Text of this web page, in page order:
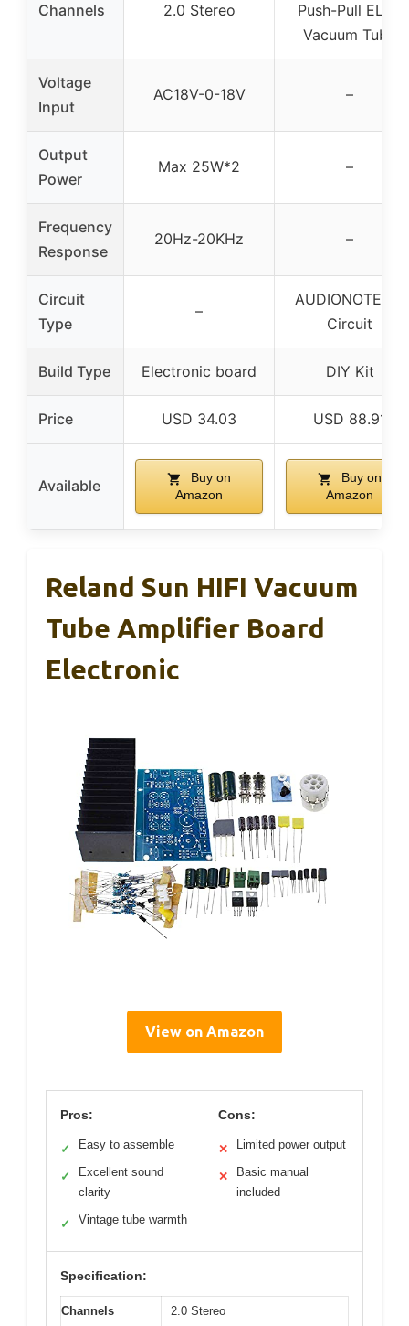
Channels 2.0 Stereo
Push-Pull EL84
Vacuum Tube
Voltage
Input
AC18V-0-18V –
Output
Power
Max 25W*2 –
Frequency
Response
20Hz-20KHz –
Circuit
Type
–
AUDIONOTE PP
Circuit
Build Type Electronic board DIY Kit
Price USD 34.03 USD 88.91
Available
Buy on
Amazon
Buy on
Amazon
Reland Sun HIFI Vacuum
Tube Amplifier Board
Electronic
View on Amazon
Pros:
✓ Easy to assemble
✓
Excellent sound
clarity
✓ Vintage tube warmth
Cons:
✕ Limited power output
✕
Basic manual
included
Specification:
Channels 2.0 Stereo